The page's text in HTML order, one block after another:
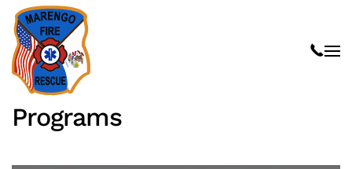
Skip to main content
Programs